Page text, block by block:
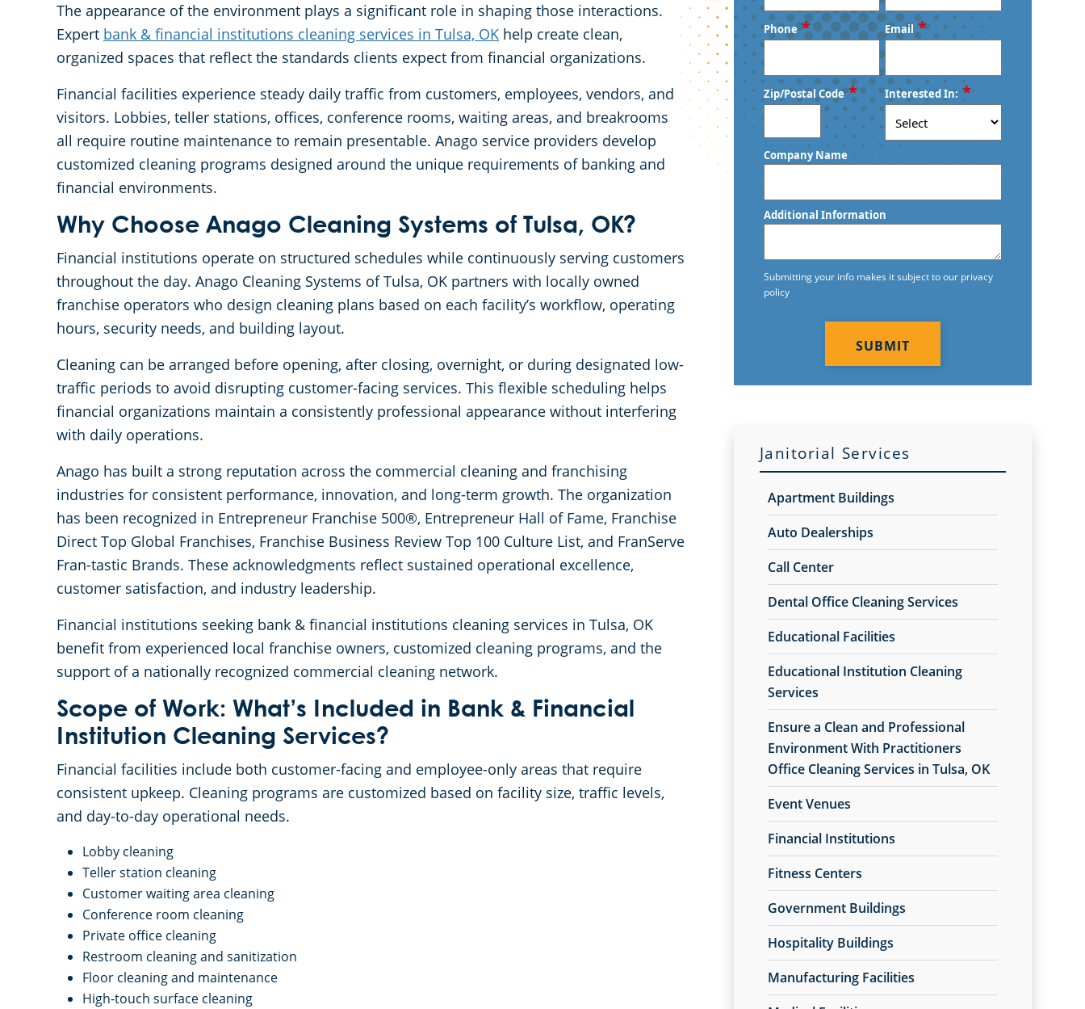
The appearance of the environment plays a significant role in shaping those interactions.
Expert bank & financial institutions cleaning services in Tulsa, OK help create clean,
organized spaces that reflect the standards clients expect from financial organizations.
Financial facilities experience steady daily traffic from customers, employees, vendors, and
visitors. Lobbies, teller stations, offices, conference rooms, waiting areas, and breakrooms
all require routine maintenance to remain presentable. Anago service providers develop
customized cleaning programs designed around the unique requirements of banking and
financial environments.
Why Choose Anago Cleaning Systems of Tulsa, OK?
Financial institutions operate on structured schedules while continuously serving customers
throughout the day. Anago Cleaning Systems of Tulsa, OK partners with locally owned
franchise operators who design cleaning plans based on each facility’s workflow, operating
hours, security needs, and building layout.
Cleaning can be arranged before opening, after closing, overnight, or during designated low-
traffic periods to avoid disrupting customer-facing services. This flexible scheduling helps
financial organizations maintain a consistently professional appearance without interfering
with daily operations.
Anago has built a strong reputation across the commercial cleaning and franchising
industries for consistent performance, innovation, and long-term growth. The organization
has been recognized in Entrepreneur Franchise 500®, Entrepreneur Hall of Fame, Franchise
Direct Top Global Franchises, Franchise Business Review Top 100 Culture List, and FranServe
Fran-tastic Brands. These acknowledgments reflect sustained operational excellence,
customer satisfaction, and industry leadership.
Financial institutions seeking bank & financial institutions cleaning services in Tulsa, OK
benefit from experienced local franchise owners, customized cleaning programs, and the
support of a nationally recognized commercial cleaning network.
Scope of Work: What’s Included in Bank & Financial
Institution Cleaning Services?
Financial facilities include both customer-facing and employee-only areas that require
consistent upkeep. Cleaning programs are customized based on facility size, traffic levels,
and day-to-day operational needs.
Lobby cleaning
Teller station cleaning
Customer waiting area cleaning
Conference room cleaning
Private office cleaning
Restroom cleaning and sanitization
Floor cleaning and maintenance
High-touch surface cleaning
First Last
Phone * Email *
Zip/Postal Code *
ZIP
/
Code
Interested In: *
Company Name
Additional Information
Submitting your info makes it subject to our privacy
policy
Janitorial Services
Apartment Buildings
Auto Dealerships
Call Center
Dental Office Cleaning Services
Educational Facilities
Educational Institution Cleaning
Services
Ensure a Clean and Professional
Environment With Practitioners
Office Cleaning Services in Tulsa, OK
Event Venues
Financial Institutions
Fitness Centers
Government Buildings
Hospitality Buildings
Manufacturing Facilities